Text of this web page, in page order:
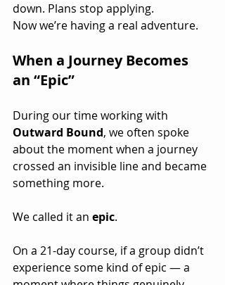
down. Plans stop applying.
Now we’re having a real adventure.
When a Journey Becomes
an “Epic”
During our time working with
Outward Bound, we often spoke
about the moment when a journey
crossed an invisible line and became
something more.
We called it an epic.
On a 21-day course, if a group didn’t
experience some kind of epic — a